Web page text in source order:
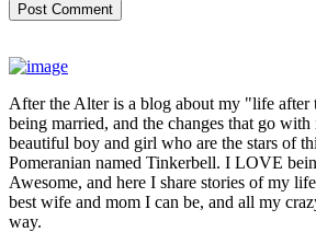
After the Alter is a blog about my "life after
being married, and the changes that go
beautiful boy and girl who are the stars of
Pomeranian named Tinkerbell. I LOVE
Awesome, and here I share stories of my
best wife and mom I can be, and all my
way.